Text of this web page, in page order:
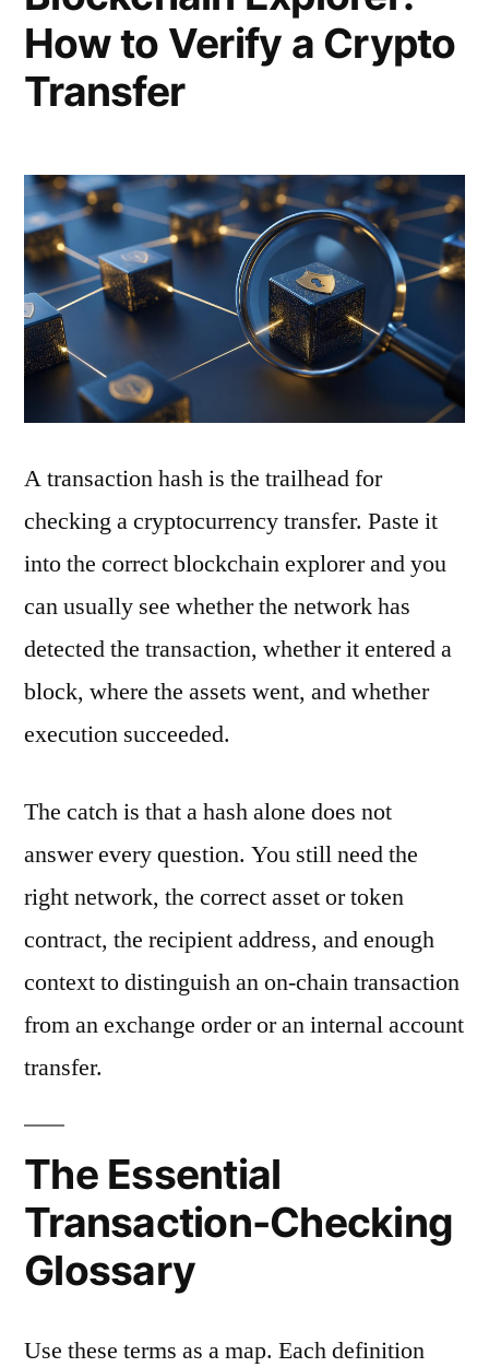
How to Verify a Crypto
Transfer
A transaction hash is the trailhead for
checking a cryptocurrency transfer. Paste it
into the correct blockchain explorer and you
can usually see whether the network has
detected the transaction, whether it entered a
block, where the assets went, and whether
execution succeeded.
The catch is that a hash alone does not
answer every question. You still need the
right network, the correct asset or token
contract, the recipient address, and enough
context to distinguish an on-chain transaction
from an exchange order or an internal account
transfer.
The Essential
Transaction-Checking
Glossary
Use these terms as a map. Each definition